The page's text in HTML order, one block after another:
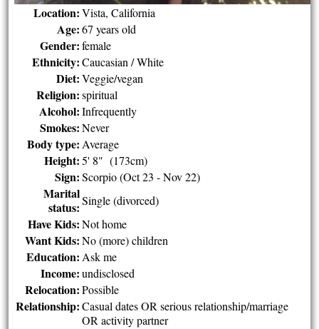
Location: Vista, California
Age: 67 years old
Gender: female
Ethnicity: Caucasian / White
Diet: Veggie/vegan
Religion: spiritual
Alcohol: Infrequently
Smokes: Never
Body type: Average
Height: 5' 8" (173cm)
Sign: Scorpio (Oct 23 - Nov 22)
Marital
status: Single (divorced)
Have Kids: Not home
Want Kids: No (more) children
Education: Ask me
Income: undisclosed
Relocation: Possible
Relationship: Casual dates OR serious relationship/marriage
OR activity partner